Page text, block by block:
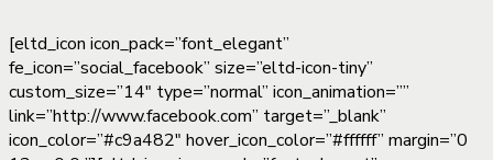
[eltd_icon icon_pack=”font_elegant”
fe_icon=”social_facebook” size=”eltd-icon-tiny”
custom_size=”14″ type=”normal” icon_animation=””
link=”http://www.facebook.com” target=”_blank”
icon_color=”#c9a482″ hover_icon_color=”#ffffff” margin=”0